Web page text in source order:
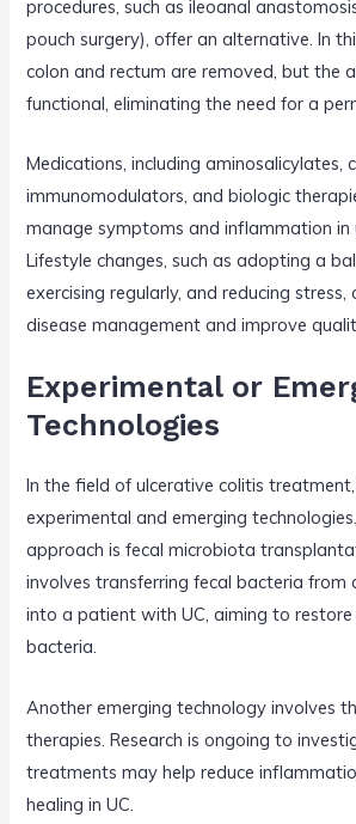
procedures, such as ileoanal
pouch surgery), offer an alternative. In
colon and rectum are removed, but the
functional, eliminating the need for a
Medications, including aminosalicylates,
immunomodulators, and biologic
manage symptoms and inflammation in
Lifestyle changes, such as adopting a
exercising regularly, and reducing
disease management and improve
Experimental or
Technologies
In the field of ulcerative colitis
experimental and emerging
approach is fecal microbiota
involves transferring fecal bacteria from
into a patient with UC, aiming to
bacteria.
Another emerging technology involves
therapies. Research is ongoing to
treatments may help reduce
healing in UC.